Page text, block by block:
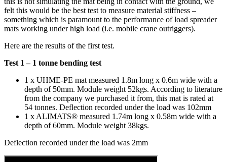
felt this would be the best test to measure material stiffness –
something which is paramount to the performance of load spreader
mats working under high load (i.e. mobile crane outriggers).
Here are the results of the first test.
Test 1 – 1 tonne bending test
1 x UHME-PE mat measured 1.8m long x 0.6m wide with a
depth of 50mm. Module weight 52kgs. According to literature
from the company we purchased it from, this mat is rated at
54 tonnes. Deflection recorded under the load was 102mm
1 x ALIMATS® measured 1.74m long x 0.58m wide with a
depth of 60mm. Module weight 38kgs.
Deflection recorded under the load was 2mm